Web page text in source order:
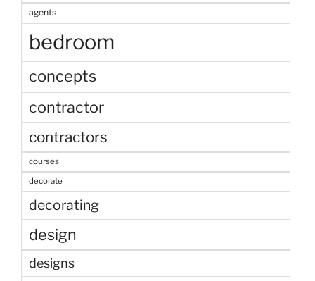
agents
bedroom
concepts
contractor
contractors
courses
decorate
decorating
design
designs